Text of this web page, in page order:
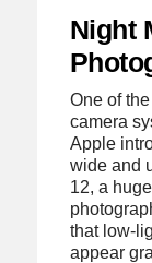
Night
One of
camera
Apple
wide and
12, a
that low-
appear